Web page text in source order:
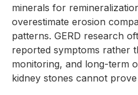
minerals for
overestimate erosion
patterns. GERD research
reported symptoms rather
monitoring, and long-term
kidney stones cannot